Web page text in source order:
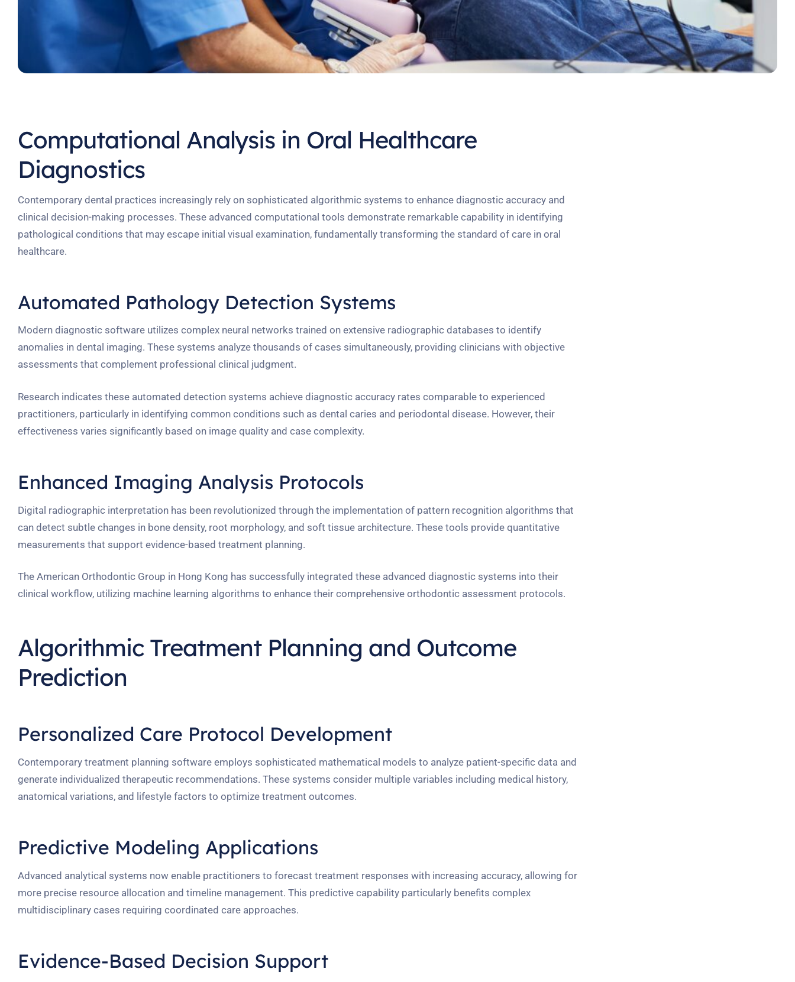
Computational Analysis in Oral Healthcare
Diagnostics
Contemporary dental practices increasingly rely on sophisticated algorithmic systems to enhance diagnostic accuracy and
clinical decision-making processes. These advanced computational tools demonstrate remarkable capability in identifying
pathological conditions that may escape initial visual examination, fundamentally transforming the standard of care in oral
healthcare.
Automated Pathology Detection Systems
Modern diagnostic software utilizes complex neural networks trained on extensive radiographic databases to identify
anomalies in dental imaging. These systems analyze thousands of cases simultaneously, providing clinicians with objective
assessments that complement professional clinical judgment.
Research indicates these automated detection systems achieve diagnostic accuracy rates comparable to experienced
practitioners, particularly in identifying common conditions such as dental caries and periodontal disease. However, their
effectiveness varies significantly based on image quality and case complexity.
Enhanced Imaging Analysis Protocols
Digital radiographic interpretation has been revolutionized through the implementation of pattern recognition algorithms that
can detect subtle changes in bone density, root morphology, and soft tissue architecture. These tools provide quantitative
measurements that support evidence-based treatment planning.
The American Orthodontic Group in Hong Kong has successfully integrated these advanced diagnostic systems into their
clinical workflow, utilizing machine learning algorithms to enhance their comprehensive orthodontic assessment protocols.
Algorithmic Treatment Planning and Outcome
Prediction
Personalized Care Protocol Development
Contemporary treatment planning software employs sophisticated mathematical models to analyze patient-specific data and
generate individualized therapeutic recommendations. These systems consider multiple variables including medical history,
anatomical variations, and lifestyle factors to optimize treatment outcomes.
Predictive Modeling Applications
Advanced analytical systems now enable practitioners to forecast treatment responses with increasing accuracy, allowing for
more precise resource allocation and timeline management. This predictive capability particularly benefits complex
multidisciplinary cases requiring coordinated care approaches.
Evidence-Based Decision Support